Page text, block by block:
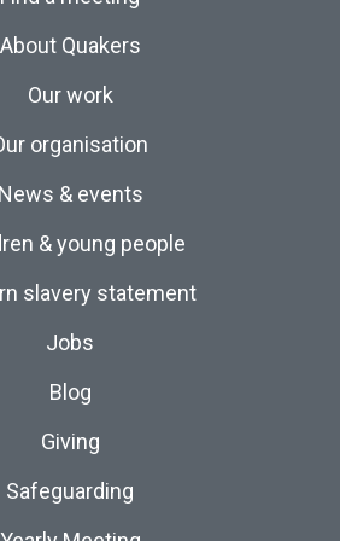
About Quakers
Our work
organisation
News & events
& young people
slavery statement
Jobs
Blog
Giving
Safeguarding